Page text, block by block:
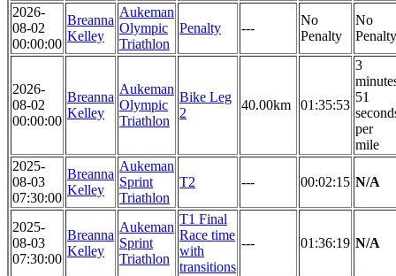
2026-
08-02
00:00:00
Breanna
Kelley
Aukeman
Olympic
Triathlon
Penalty ---
No
Penalty
No
Penalty
2026-
08-02
00:00:00
Breanna
Kelley
Aukeman
Olympic
Triathlon
Bike Leg
2
40.00km 01:35:53
3
51
per
mile
2025-
08-03
07:30:00
Breanna
Kelley
Aukeman
Sprint
Triathlon
T2 --- 00:02:15 N/A
2025-
08-03
07:30:00
Breanna
Kelley
Aukeman
Sprint
Triathlon
T1 Final
Race time
with
transitions
--- 01:36:19 N/A